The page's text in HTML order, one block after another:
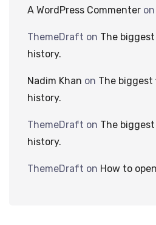
A WordPress Commenter on
ThemeDraft on The
history.
Nadim Khan on The biggest
history.
ThemeDraft on The
history.
ThemeDraft on How to